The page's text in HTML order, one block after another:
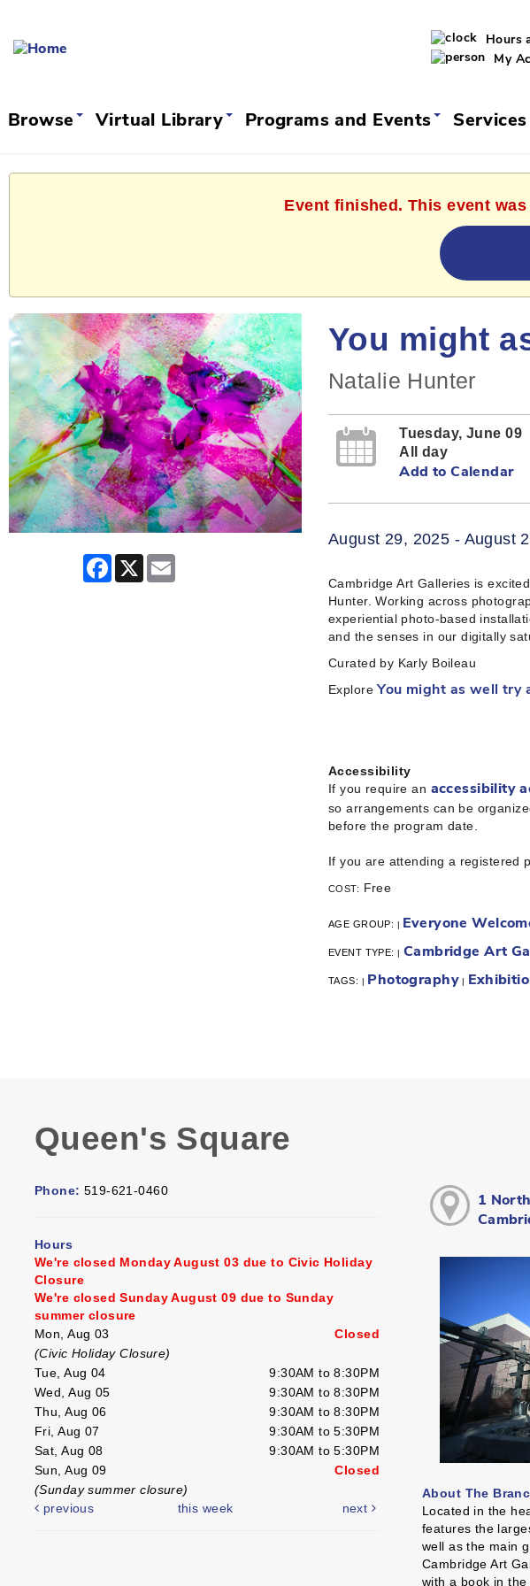
Hours
My
Browse Virtual Library Programs and Events
Event finished. This event
Facebook
X Email
You might
Natalie Hunter
Tuesday, June 09
All day
Add to Calendar
August 29, 2025 - August
Cambridge Art Galleries is
Hunter. Working across
experiential photo-based
and the senses in our digitally
Curated by Karly Boileau
ExploreYou might as well try
Accessibility
If you require an accessibility
so arrangements can be
before the program date.
If you are attending a registered
COST: Free
AGE GROUP: | Everyone
EVENT TYPE:| Cambridge Art
TAGS: | Photography |
Queen's Square
Phone: 519-621-0460
Hours
We're closed Monday August 03 due to Civic Holiday
Closure
We're closed Sunday August 09 due to Sunday
summer closure
Mon, Aug 03
Closed
(Civic Holiday Closure)
Tue, Aug 04
9:30AM to 8:30PM
Wed, Aug 05
9:30AM to 8:30PM
Thu, Aug 06
9:30AM to 8:30PM
Fri, Aug 07
9:30AM to 5:30PM
Sat, Aug 08
9:30AM to 5:30PM
Sun, Aug 09
Closed
(Sunday summer closure)
previous
this week next
1
About The
Located in the
features the
well as the main
Cambridge Art
with a book in